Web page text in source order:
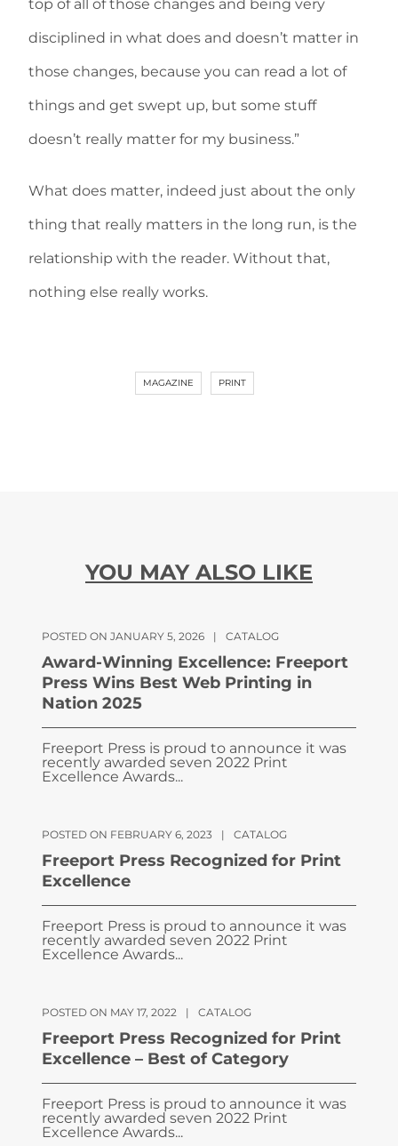
top of all of those changes and being very
disciplined in what does and doesn’t matter in
those changes, because you can read a lot of
things and get swept up, but some stuff
doesn’t really matter for my business.”
What does matter, indeed just about the only
thing that really matters in the long run, is the
relationship with the reader. Without that,
nothing else really works.
MAGAZINE PRINT
YOU MAY ALSO LIKE
POSTED ON JANUARY 5, 2026 | CATALOG
Award-Winning Excellence: Freeport
Press Wins Best Web Printing in
Nation 2025
Freeport Press is proud to announce it was
recently awarded seven 2022 Print
Excellence Awards...
POSTED ON FEBRUARY 6, 2023 | CATALOG
Freeport Press Recognized for Print
Excellence
Freeport Press is proud to announce it was
recently awarded seven 2022 Print
Excellence Awards...
POSTED ON MAY 17, 2022 | CATALOG
Freeport Press Recognized for Print
Excellence – Best of Category
Freeport Press is proud to announce it was
recently awarded seven 2022 Print
Excellence Awards...